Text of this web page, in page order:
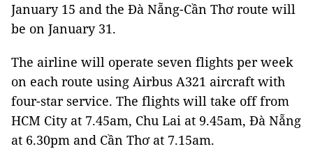
January 15 and the Đà Nẵng-Cần Thơ route will
be on January 31.
The airline will operate seven flights per week
on each route using Airbus A321 aircraft with
four-star service. The flights will take off from
HCM City at 7.45am, Chu Lai at 9.45am, Đà Nẵng
at 6.30pm and Cần Thơ at 7.15am.